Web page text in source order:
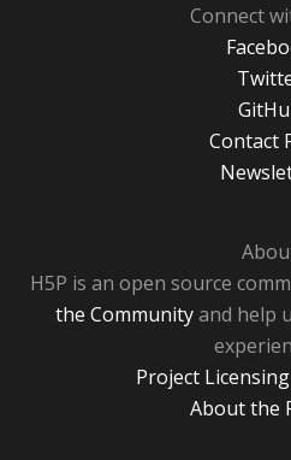
Connect
Contact
H5P is an open source
the Communityand help
Project
About the